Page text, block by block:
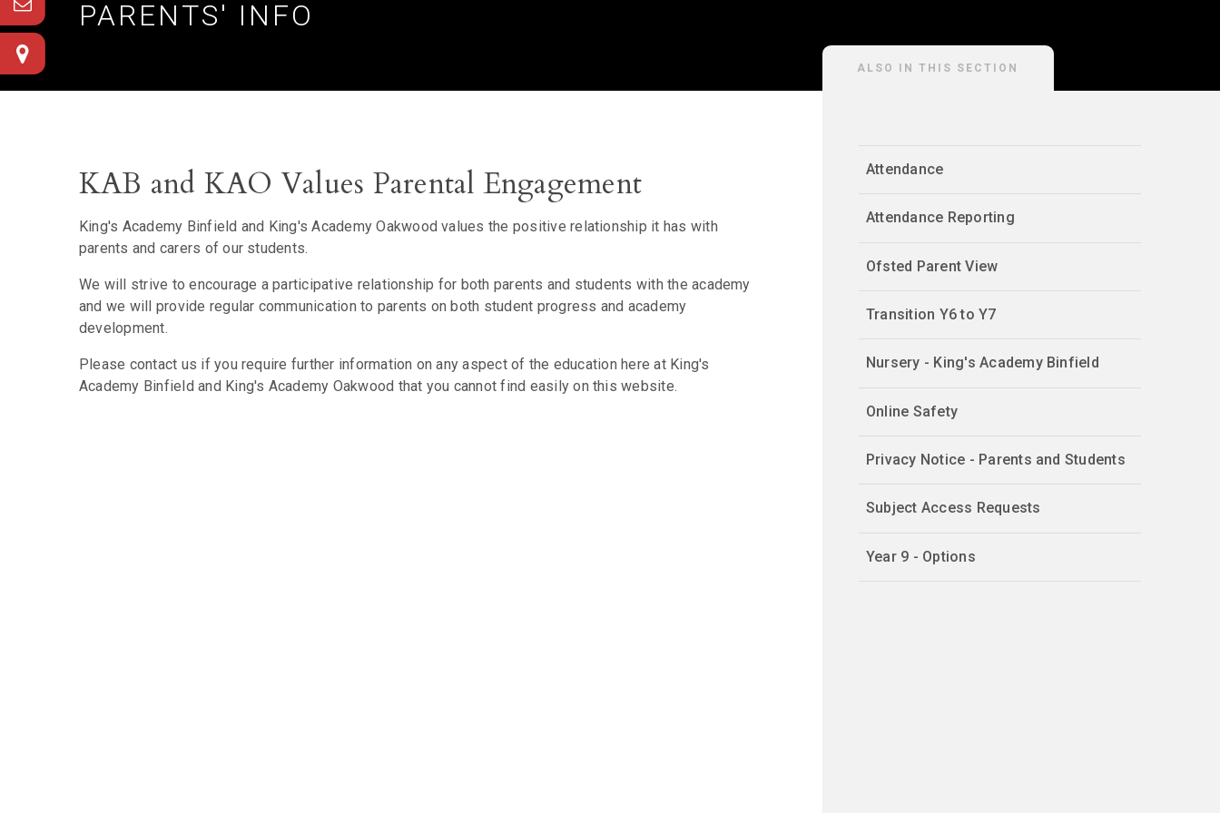
PARENTS' INFO
KAB and KAO Values Parental Engagement
King's Academy Binfield and King's Academy Oakwood values the positive relationship it has with
parents and carers of our students.
We will strive to encourage a participative relationship for both parents and students with the academy
and we will provide regular communication to parents on both student progress and academy
development.
Please contact us if you require further information on any aspect of the education here at King's
Academy Binfield and King's Academy Oakwood that you cannot find easily on this website.
ALSO IN THIS SECTION
Attendance
Attendance Reporting
Ofsted Parent View
Transition Y6 to Y7
Nursery - King's Academy Binfield
Online Safety
Privacy Notice - Parents and Students
Subject Access Requests
Year 9 - Options